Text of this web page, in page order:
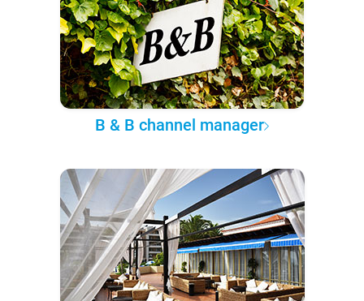
B & B channel manager